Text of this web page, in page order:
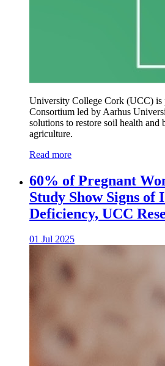
University College Cork (UCC) is
Consortium led by Aarhus
solutions to restore soil health and
agriculture.
Read more
60% of Pregnant
Study Show Signs of
Deficiency, UCC
01 Jul 2025